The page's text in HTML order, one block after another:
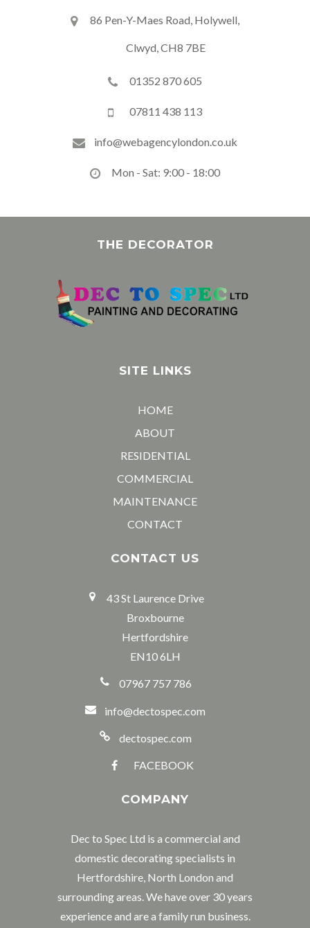
86 Pen-Y-Maes Road, Holywell,
Clwyd, CH8 7BE
01352 870 605
07811 438 113
info@webagencylondon.co.uk
Mon - Sat: 9:00 - 18:00
THE DECORATOR
SITE LINKS
HOME
ABOUT
RESIDENTIAL
COMMERCIAL
MAINTENANCE
CONTACT
CONTACT US
43 St Laurence Drive
Broxbourne
Hertfordshire
EN10 6LH
07967 757 786
info@dectospec.com
dectospec.com
FACEBOOK
COMPANY
Dec to Spec Ltd is a commercial and
domestic decorating specialists in
Hertfordshire, North London and
surrounding areas. We have over 30 years
experience and are a family run business.